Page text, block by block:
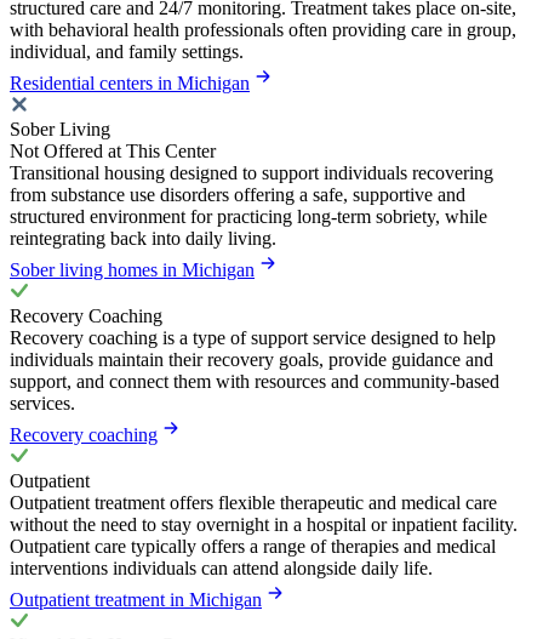
structured care and 24/7 monitoring. Treatment takes place on-site,
with behavioral health professionals often providing care in group,
individual, and family settings.
Residential centers in Michigan
Sober Living
Not Offered at This Center
Transitional housing designed to support individuals recovering
from substance use disorders offering a safe, supportive and
structured environment for practicing long-term sobriety, while
reintegrating back into daily living.
Sober living homes in Michigan
Recovery Coaching
Recovery coaching is a type of support service designed to help
individuals maintain their recovery goals, provide guidance and
support, and connect them with resources and community-based
services.
Recovery coaching
Outpatient
Outpatient treatment offers flexible therapeutic and medical care
without the need to stay overnight in a hospital or inpatient facility.
Outpatient care typically offers a range of therapies and medical
interventions individuals can attend alongside daily life.
Outpatient treatment in Michigan